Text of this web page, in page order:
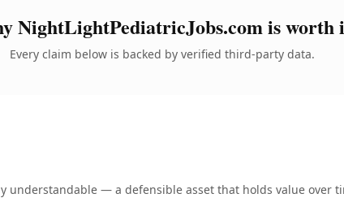
NightLightPediatricJobs.com is worth
Every claim below is backed by verified third-party data.
understandable — a defensible asset that holds value over